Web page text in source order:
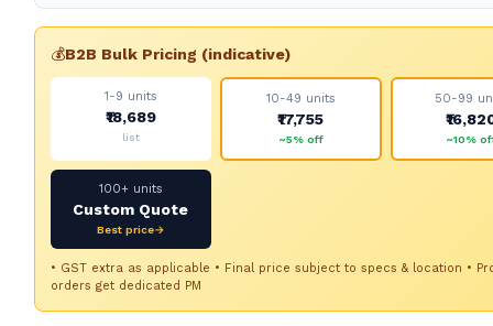
💰B2B Bulk Pricing (indicative)
1-9 units
₹18,689
list
10-49 units
₹17,755
~5% off
50-99
~10%
100+ units
Custom Quote
Best price→
• GST extra as applicable • Final price subject to specs & location •
orders get dedicated PM